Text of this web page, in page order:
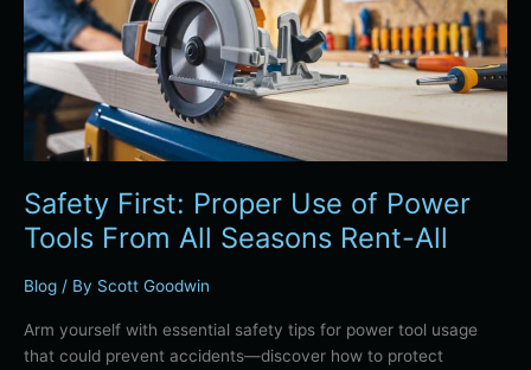
Safety First: Proper Use of Power
Tools From All Seasons Rent-All
Blog / By Scott Goodwin
Arm yourself with essential safety tips for power tool usage
that could prevent accidents—discover how to protect
Power
Tools
From
All
Seasons
Rent-
All